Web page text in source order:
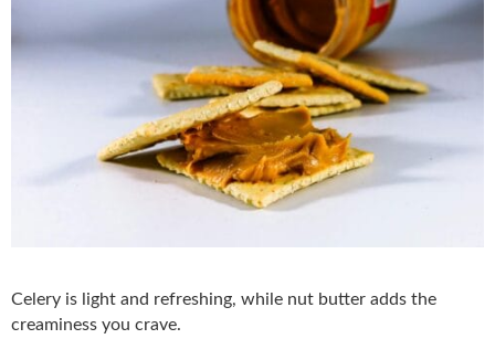
Celery is light and refreshing, while nut butter adds the
creaminess you crave.